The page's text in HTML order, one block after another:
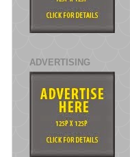
ADVERTISING